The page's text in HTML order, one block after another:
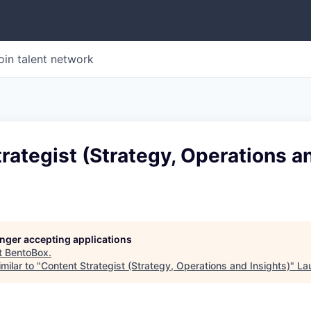
talent network
(Strategy, Operations
accepting applications
BentoBox.
to "Content Strategist (Strategy, Operations and Insights)"